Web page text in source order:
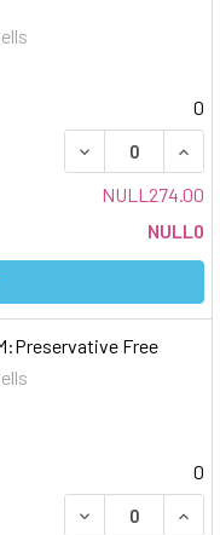
0
DECREASE
NULL274.00
NULL0
Free
0
DECREASE